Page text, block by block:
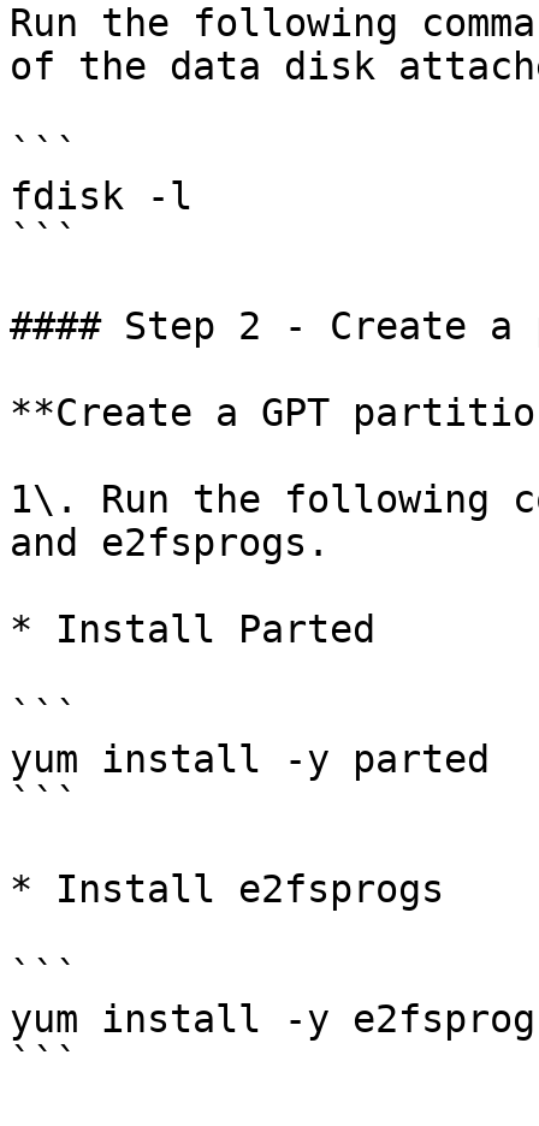
Run the following
of the data disk
```
fdisk -l
```
#### Step 2 - Create
**Create a GPT
1\. Run the following
and e2fsprogs.
* Install Parted
```
yum install -y parted
```
* Install e2fsprogs
```
yum install -y
```